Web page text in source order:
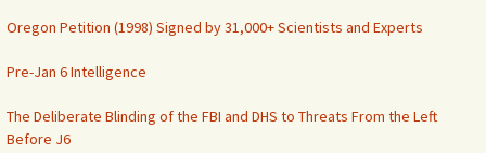
Oregon Petition (1998) Signed by 31,000+ Scientists and Experts
Pre-Jan 6 Intelligence
The Deliberate Blinding of the FBI and DHS to Threats From the Left
Before J6